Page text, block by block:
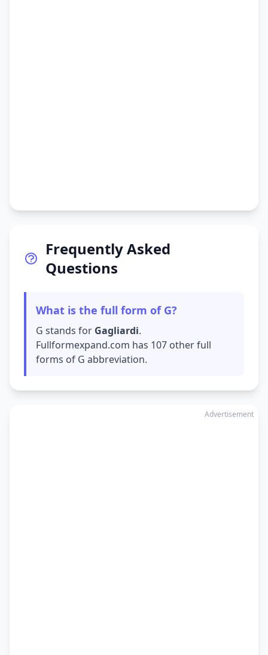
Frequently Asked
Questions
What is the full form of G?
G stands for Gagliardi.
Fullformexpand.com has 107 other full
forms of G abbreviation.
Advertisement